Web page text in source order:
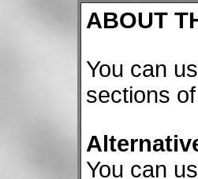
ABOUT
You can
sections
You can